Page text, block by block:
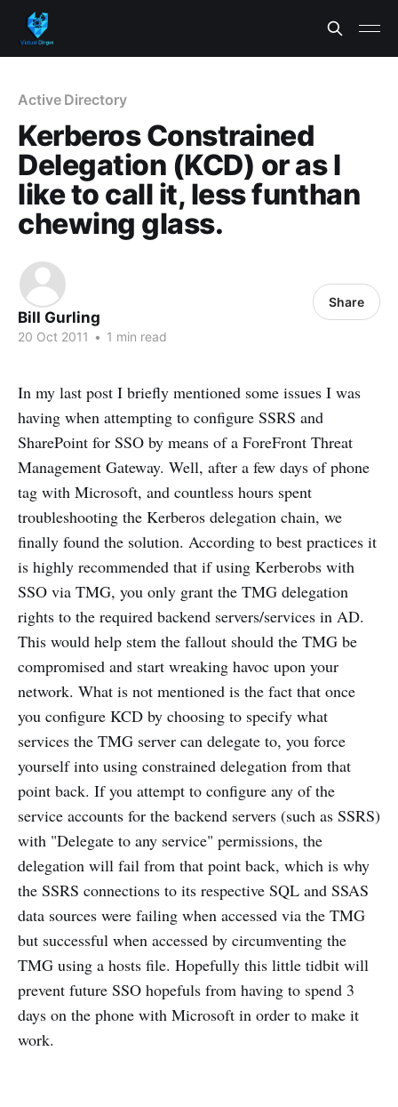
Active Directory
Kerberos Constrained
Delegation (KCD) or as I
like to call it, less funthan
chewing glass.
Bill Gurling
20 Oct 2011 • 1 min read
Share
In my last post I briefly mentioned some issues I was
having when attempting to configure SSRS and
SharePoint for SSO by means of a ForeFront Threat
Management Gateway. Well, after a few days of phone
tag with Microsoft, and countless hours spent
troubleshooting the Kerberos delegation chain, we
finally found the solution. According to best practices it
is highly recommended that if using Kerberobs with
SSO via TMG, you only grant the TMG delegation
rights to the required backend servers/services in AD.
This would help stem the fallout should the TMG be
compromised and start wreaking havoc upon your
network. What is not mentioned is the fact that once
you configure KCD by choosing to specify what
services the TMG server can delegate to, you force
yourself into using constrained delegation from that
point back. If you attempt to configure any of the
service accounts for the backend servers (such as SSRS)
with "Delegate to any service" permissions, the
delegation will fail from that point back, which is why
the SSRS connections to its respective SQL and SSAS
data sources were failing when accessed via the TMG
but successful when accessed by circumventing the
TMG using a hosts file. Hopefully this little tidbit will
prevent future SSO hopefuls from having to spend 3
days on the phone with Microsoft in order to make it
work.